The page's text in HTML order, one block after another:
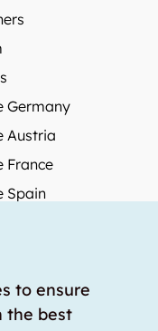
Germany
Austria
France
Spain
room?
to ensure
the best